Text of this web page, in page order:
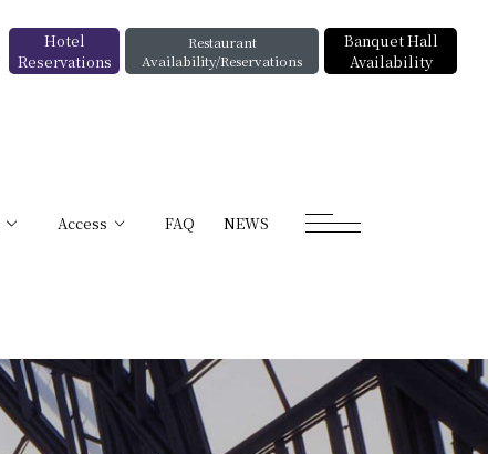
Access FAQ NEWS
Hotel
Reservations
Restaurant
Availability/Reservations
Banquet Hall
Availability